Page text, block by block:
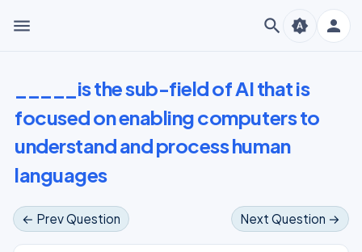
menu search person
brightness_auto
_____is the sub-field of AI that is
focused on enabling computers to
understand and process human
languages
← Prev Question Next Question →